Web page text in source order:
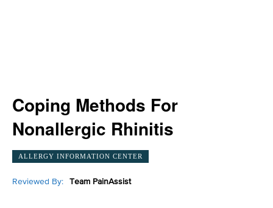
Coping Methods For
Nonallergic Rhinitis
ALLERGY INFORMATION CENTER
Reviewed By: Team PainAssist